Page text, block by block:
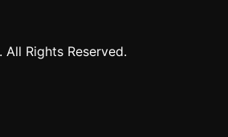
Rights Reserved.